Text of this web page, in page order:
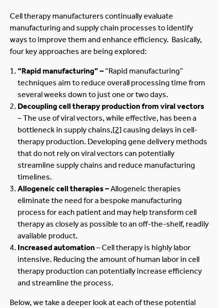
Cell therapy manufacturers continually evaluate
manufacturing and supply chain processes to identify
ways to improve them and enhance efficiency. Basically,
four key approaches are being explored:
“Rapid manufacturing” – “Rapid manufacturing”
techniques aim to reduce overall processing time from
several weeks down to just one or two days.
Decoupling cell therapy production from viral vectors
– The use of viral vectors, while effective, has been a
bottleneck in supply chains,[2] causing delays in cell-
therapy production. Developing gene delivery methods
that do not rely on viral vectors can potentially
streamline supply chains and reduce manufacturing
timelines.
Allogeneic cell therapies –Allogeneic therapies
eliminate the need for a bespoke manufacturing
process for each patient and may help transform cell
therapy as closely as possible to an off-the-shelf, readily
available product.
Increased automation– Cell therapy is highly labor
intensive. Reducing the amount of human labor in cell
therapy production can potentially increase efficiency
and streamline the process.
Below, we take a deeper look at each of these potential